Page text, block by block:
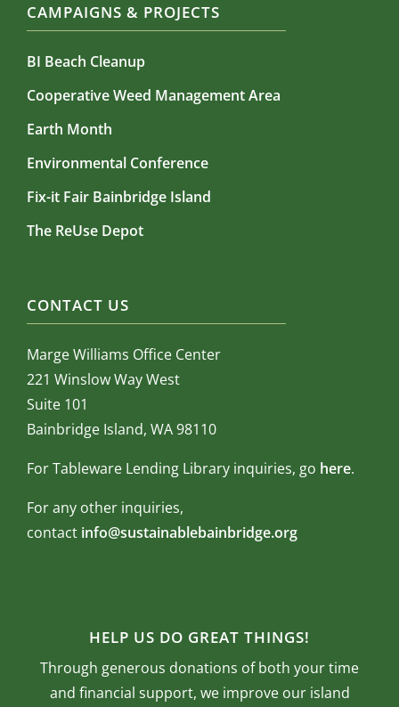
CAMPAIGNS & PROJECTS
BI Beach Cleanup
Cooperative Weed Management Area
Earth Month
Environmental Conference
Fix-it Fair Bainbridge Island
The ReUse Depot
CONTACT US
Marge Williams Office Center
221 Winslow Way West
Suite 101
Bainbridge Island, WA 98110
For Tableware Lending Library inquiries, go here.
For any other inquiries,
contact info@sustainablebainbridge.org
HELP US DO GREAT THINGS!
Through generous donations of both your time
and financial support, we improve our island